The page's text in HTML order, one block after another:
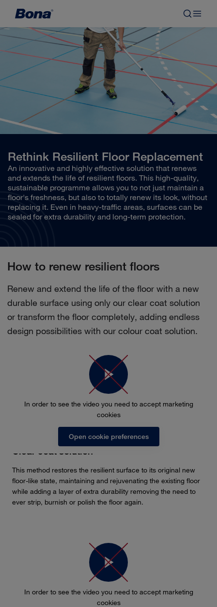
Rethink Resilient Floor Replacement
An innovative and highly effective solution that renews
and extends the life of resilient floors. This high-quality,
sustainable programme allows you to not just maintain a
floor's freshness, but also to totally renew its look, without
replacing it. Even in heavy-traffic areas, surfaces can be
sealed for extra durability and long-term protection.
How to renew resilient floors
Renew and extend the life of the floor with a new
durable surface using only our clear coat solution
or transform the floor completely, adding endless
design possibilities with our colour coat solution.
In order to see the video you need to accept marketing
cookies
Open cookie preferences
Clear coat solution
This method restores the resilient surface to its original new
floor-like state, maintaining and rejuvenating the existing floor
while adding a layer of extra durability removing the need to
ever strip, burnish or polish the floor again.
In order to see the video you need to accept marketing
cookies